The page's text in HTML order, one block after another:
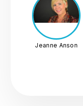
Jeanne Anson